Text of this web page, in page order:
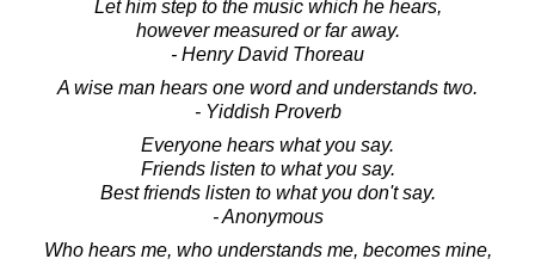
Let him step to the music which he hears,
however measured or far away.
- Henry David Thoreau
A wise man hears one word and understands two.
- Yiddish Proverb
Everyone hears what you say.
Friends listen to what you say.
Best friends listen to what you don't say.
- Anonymous
Who hears me, who understands me, becomes mine,